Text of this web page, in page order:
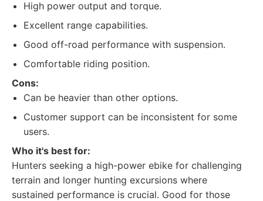
High power output and torque.
Excellent range capabilities.
Good off-road performance with suspension.
Comfortable riding position.
Cons:
Can be heavier than other options.
Customer support can be inconsistent for some
users.
Who it's best for:
Hunters seeking a high-power ebike for challenging
terrain and longer hunting excursions where
sustained performance is crucial. Good for those